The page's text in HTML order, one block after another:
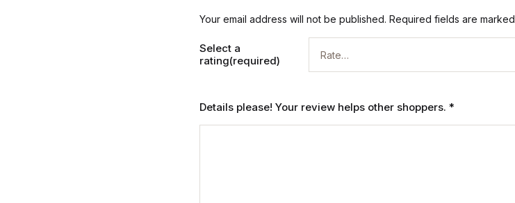
Your email address will not be published. Required fields are marked
Select a
rating(required)
Details please! Your review helps other shoppers. *